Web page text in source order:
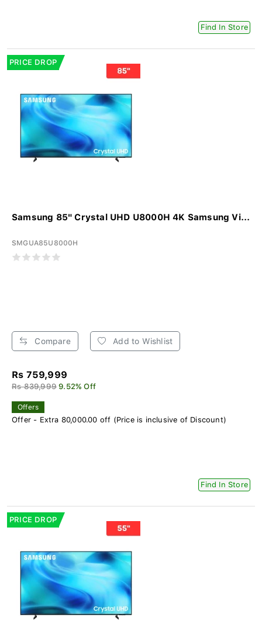
Find In Store
PRICE DROP
Samsung 85" Crystal UHD U8000H 4K Samsung Vi...
SMGUA85U8000H
Compare Add to Wishlist
Rs 759,999
Rs 839,999 9.52% Off
Offers
Offer - Extra 80,000.00 off (Price is inclusive of Discount)
Find In Store
PRICE DROP